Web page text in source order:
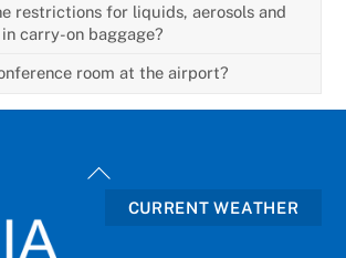
restrictions for liquids, aerosols and
in carry-on baggage?
room at the airport?
Back
CURRENT WEATHER